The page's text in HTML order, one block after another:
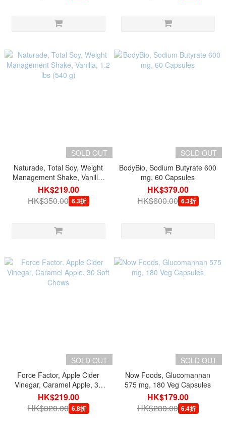
SOLD OUT
Naturade, Total Soy, Weight
Management Shake, Vanilla,
1.2 lbs (540 g)
HK$219.00
HK$350.00 6.3折
SOLD OUT
BodyBio, Sodium Butyrate 600
mg, 60 Capsules
HK$379.00
HK$600.00 6.3折
SOLD OUT
Force Factor, Apple Cider
Vinegar, Caramel Apple, 30
Soft Chews
HK$219.00
HK$320.00 6.8折
SOLD OUT
Now Foods, Glucomannan
575 mg, 180 Veg Capsules
HK$179.00
HK$280.00 6.4折